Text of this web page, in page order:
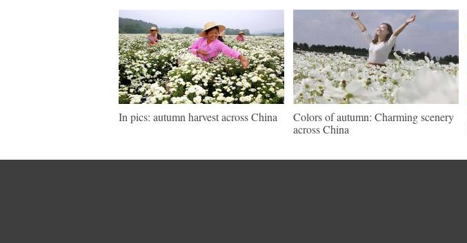
In pics: autumn harvest across China
Colors of autumn: Charming scenery
across China